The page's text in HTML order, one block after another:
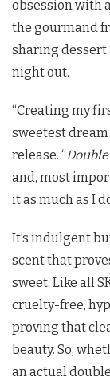
obsession with
the gourmand
sharing
night out.
“Creating my
sweetest dream
release. “
and, most
it as much as I
It’s indulgent
scent that
sweet. Like all
cruelty-free,
proving that
beauty. So,
an actual